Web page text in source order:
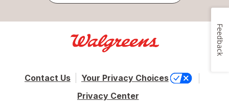
Contact Us
Your Privacy Choices
Privacy Center
Feedback